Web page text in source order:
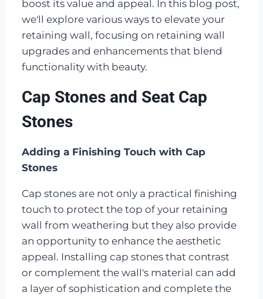
boost its value and appeal. In this blog post,
we'll explore various ways to elevate your
retaining wall, focusing on retaining wall
upgrades and enhancements that blend
functionality with beauty.
Cap Stones and Seat Cap
Stones
Adding a Finishing Touch with Cap
Stones
Cap stones are not only a practical finishing
touch to protect the top of your retaining
wall from weathering but they also provide
an opportunity to enhance the aesthetic
appeal. Installing cap stones that contrast
or complement the wall's material can add
a layer of sophistication and complete the